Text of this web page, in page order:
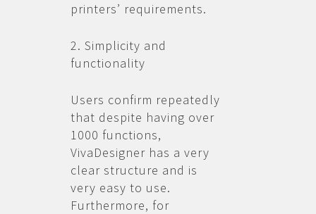
printers’ requirements.
2. Simplicity and
functionality
Users confirm repeatedly
that despite having over
1000 functions,
VivaDesigner has a very
clear structure and is
very easy to use.
Furthermore, for